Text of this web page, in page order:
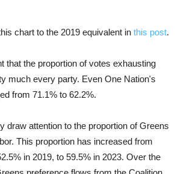
chart to the 2019 equivalent in this post.
that the proportion of votes exhausting
much every party. Even One Nation's
from 71.1% to 62.2%.
draw attention to the proportion of Greens
This proportion has increased from
in 2019, to 59.5% in 2023. Over the